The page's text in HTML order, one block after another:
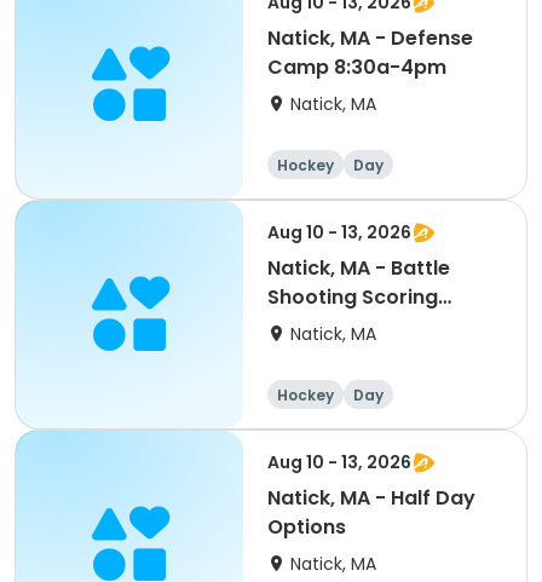
Natick, MA - Defense
Camp 8:30a-4pm
Natick, MA
Hockey Day
Aug 10 - 13, 2026
Natick, MA - Battle
Shooting Scoring
Mite/Squirt 8:30a-4pm
Natick, MA
Hockey Day
Aug 10 - 13, 2026
Natick, MA - Half Day
Options
Natick, MA